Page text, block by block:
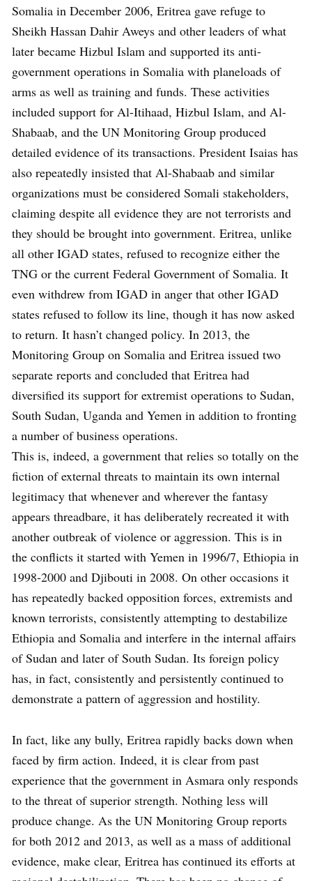
Somalia in December 2006, Eritrea gave refuge to
Sheikh Hassan Dahir Aweys and other leaders of what
later became Hizbul Islam and supported its anti-
government operations in Somalia with planeloads of
arms as well as training and funds. These activities
included support for Al-Itihaad, Hizbul Islam, and Al-
Shabaab, and the UN Monitoring Group produced
detailed evidence of its transactions. President Isaias has
also repeatedly insisted that Al-Shabaab and similar
organizations must be considered Somali stakeholders,
claiming despite all evidence they are not terrorists and
they should be brought into government. Eritrea, unlike
all other IGAD states, refused to recognize either the
TNG or the current Federal Government of Somalia. It
even withdrew from IGAD in anger that other IGAD
states refused to follow its line, though it has now asked
to return. It hasn’t changed policy. In 2013, the
Monitoring Group on Somalia and Eritrea issued two
separate reports and concluded that Eritrea had
diversified its support for extremist operations to Sudan,
South Sudan, Uganda and Yemen in addition to fronting
a number of business operations.
This is, indeed, a government that relies so totally on the
fiction of external threats to maintain its own internal
legitimacy that whenever and wherever the fantasy
appears threadbare, it has deliberately recreated it with
another outbreak of violence or aggression. This is in
the conflicts it started with Yemen in 1996/7, Ethiopia in
1998-2000 and Djibouti in 2008. On other occasions it
has repeatedly backed opposition forces, extremists and
known terrorists, consistently attempting to destabilize
Ethiopia and Somalia and interfere in the internal affairs
of Sudan and later of South Sudan. Its foreign policy
has, in fact, consistently and persistently continued to
demonstrate a pattern of aggression and hostility.
In fact, like any bully, Eritrea rapidly backs down when
faced by firm action. Indeed, it is clear from past
experience that the government in Asmara only responds
to the threat of superior strength. Nothing less will
produce change. As the UN Monitoring Group reports
for both 2012 and 2013, as well as a mass of additional
evidence, make clear, Eritrea has continued its efforts at